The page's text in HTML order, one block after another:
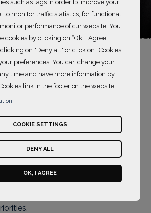
website
impaired
committed to helping those with
adding braille to as much of its
as possible, making it accessible to
impairment and to the blind.
in 2006, the L'OCCITANE
the fight against avoidable blindness
such as tags in order to improve your
to monitor traffic statistics, for functional
performance of our website. You
cookies by clicking on “Ok, I Agree”,
on "Deny all" or click on “Cookies
preferences. You can change your
time and have more information by
link in the footer on the website.
COOKIE SETTINGS
DENY ALL
OK, I AGREE